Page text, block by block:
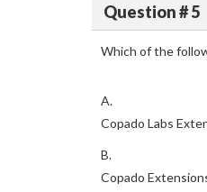
Question # 5
Which of the
A.
Copado Labs
B.
Copado